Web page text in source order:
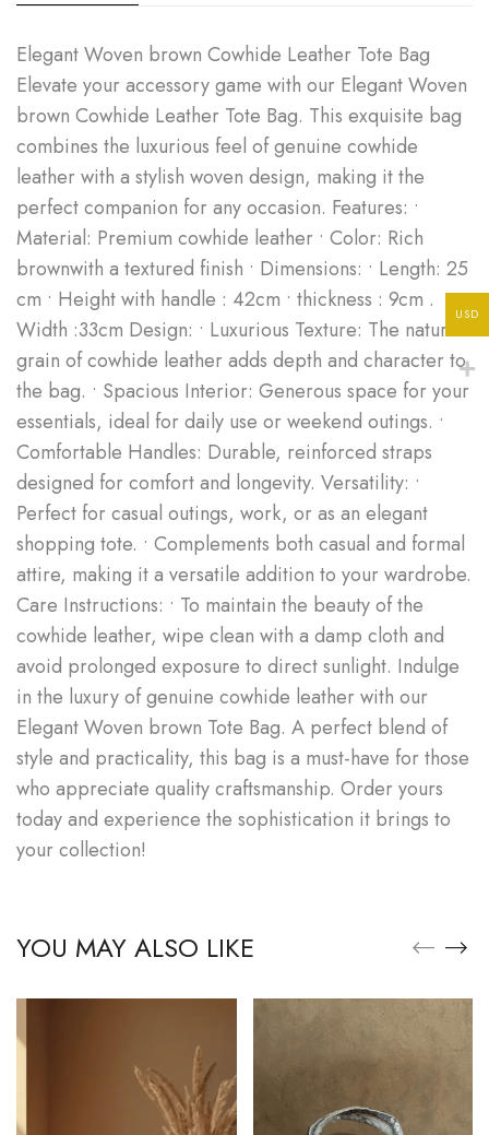
Elegant Woven brown Cowhide Leather Tote Bag
Elevate your accessory game with our Elegant Woven
brown Cowhide Leather Tote Bag. This exquisite bag
combines the luxurious feel of genuine cowhide
leather with a stylish woven design, making it the
perfect companion for any occasion. Features: •
Material: Premium cowhide leather • Color: Rich
brownwith a textured finish • Dimensions: • Length: 25
cm • Height with handle : 42cm • thickness : 9cm .
Width :33cm Design: • Luxurious Texture: The natural
grain of cowhide leather adds depth and character to
the bag. • Spacious Interior: Generous space for your
essentials, ideal for daily use or weekend outings. •
Comfortable Handles: Durable, reinforced straps
designed for comfort and longevity. Versatility: •
Perfect for casual outings, work, or as an elegant
shopping tote. • Complements both casual and formal
attire, making it a versatile addition to your wardrobe.
Care Instructions: • To maintain the beauty of the
cowhide leather, wipe clean with a damp cloth and
avoid prolonged exposure to direct sunlight. Indulge
in the luxury of genuine cowhide leather with our
Elegant Woven brown Tote Bag. A perfect blend of
style and practicality, this bag is a must-have for those
who appreciate quality craftsmanship. Order yours
today and experience the sophistication it brings to
your collection!
YOU MAY ALSO LIKE
USD